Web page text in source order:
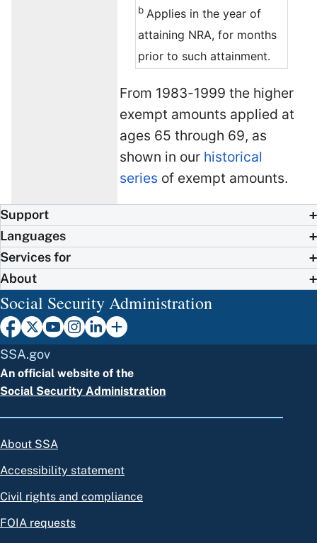
b Applies in the year of
attaining NRA, for months
prior to such attainment.
From 1983-1999 the higher
exempt amounts applied at
ages 65 through 69, as
shown in our historical
series of exempt amounts.
Support
Languages
Services for
About
Social Security Administration
SSA.gov
An official website of the
Social Security Administration
About SSA
Accessibility statement
Civil rights and compliance
FOIA requests